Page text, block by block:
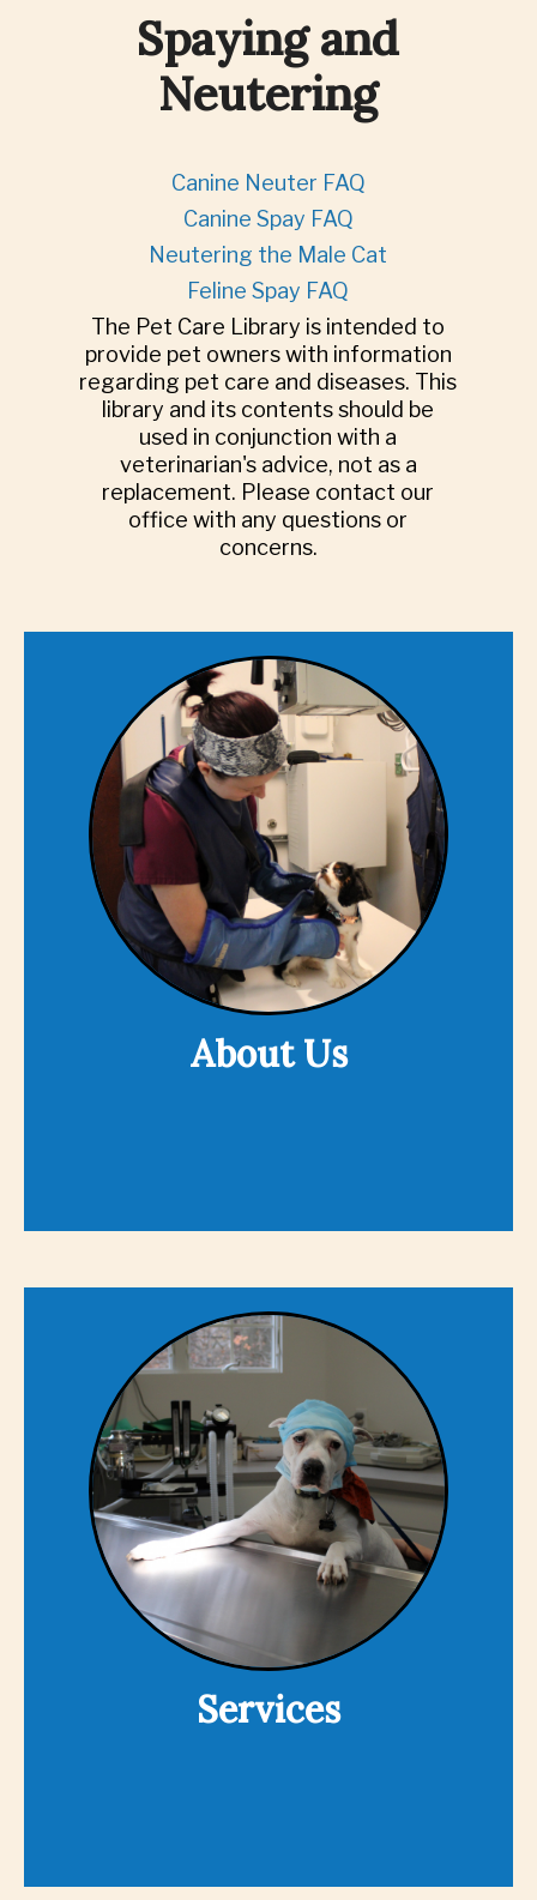
Spaying and
Neutering
Canine Neuter FAQ
Canine Spay FAQ
Neutering the Male Cat
Feline Spay FAQ
The Pet Care Library is intended to
provide pet owners with information
regarding pet care and diseases. This
library and its contents should be
used in conjunction with a
veterinarian's advice, not as a
replacement. Please contact our
office with any questions or
concerns.
About Us
Services